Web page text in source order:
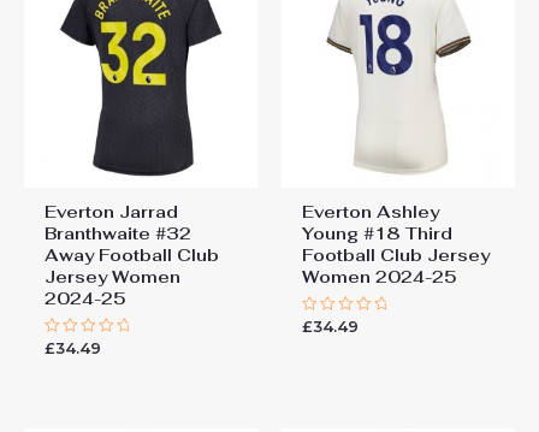
You must belogged in to post a review.
Everton Jarrad
Branthwaite #32
Away Football Club
Jersey Women
2024-25
Rated
£34.49
Everton Ashley
Young #18 Third
Football Club Jersey
Women 2024-25
Rated
£34.49